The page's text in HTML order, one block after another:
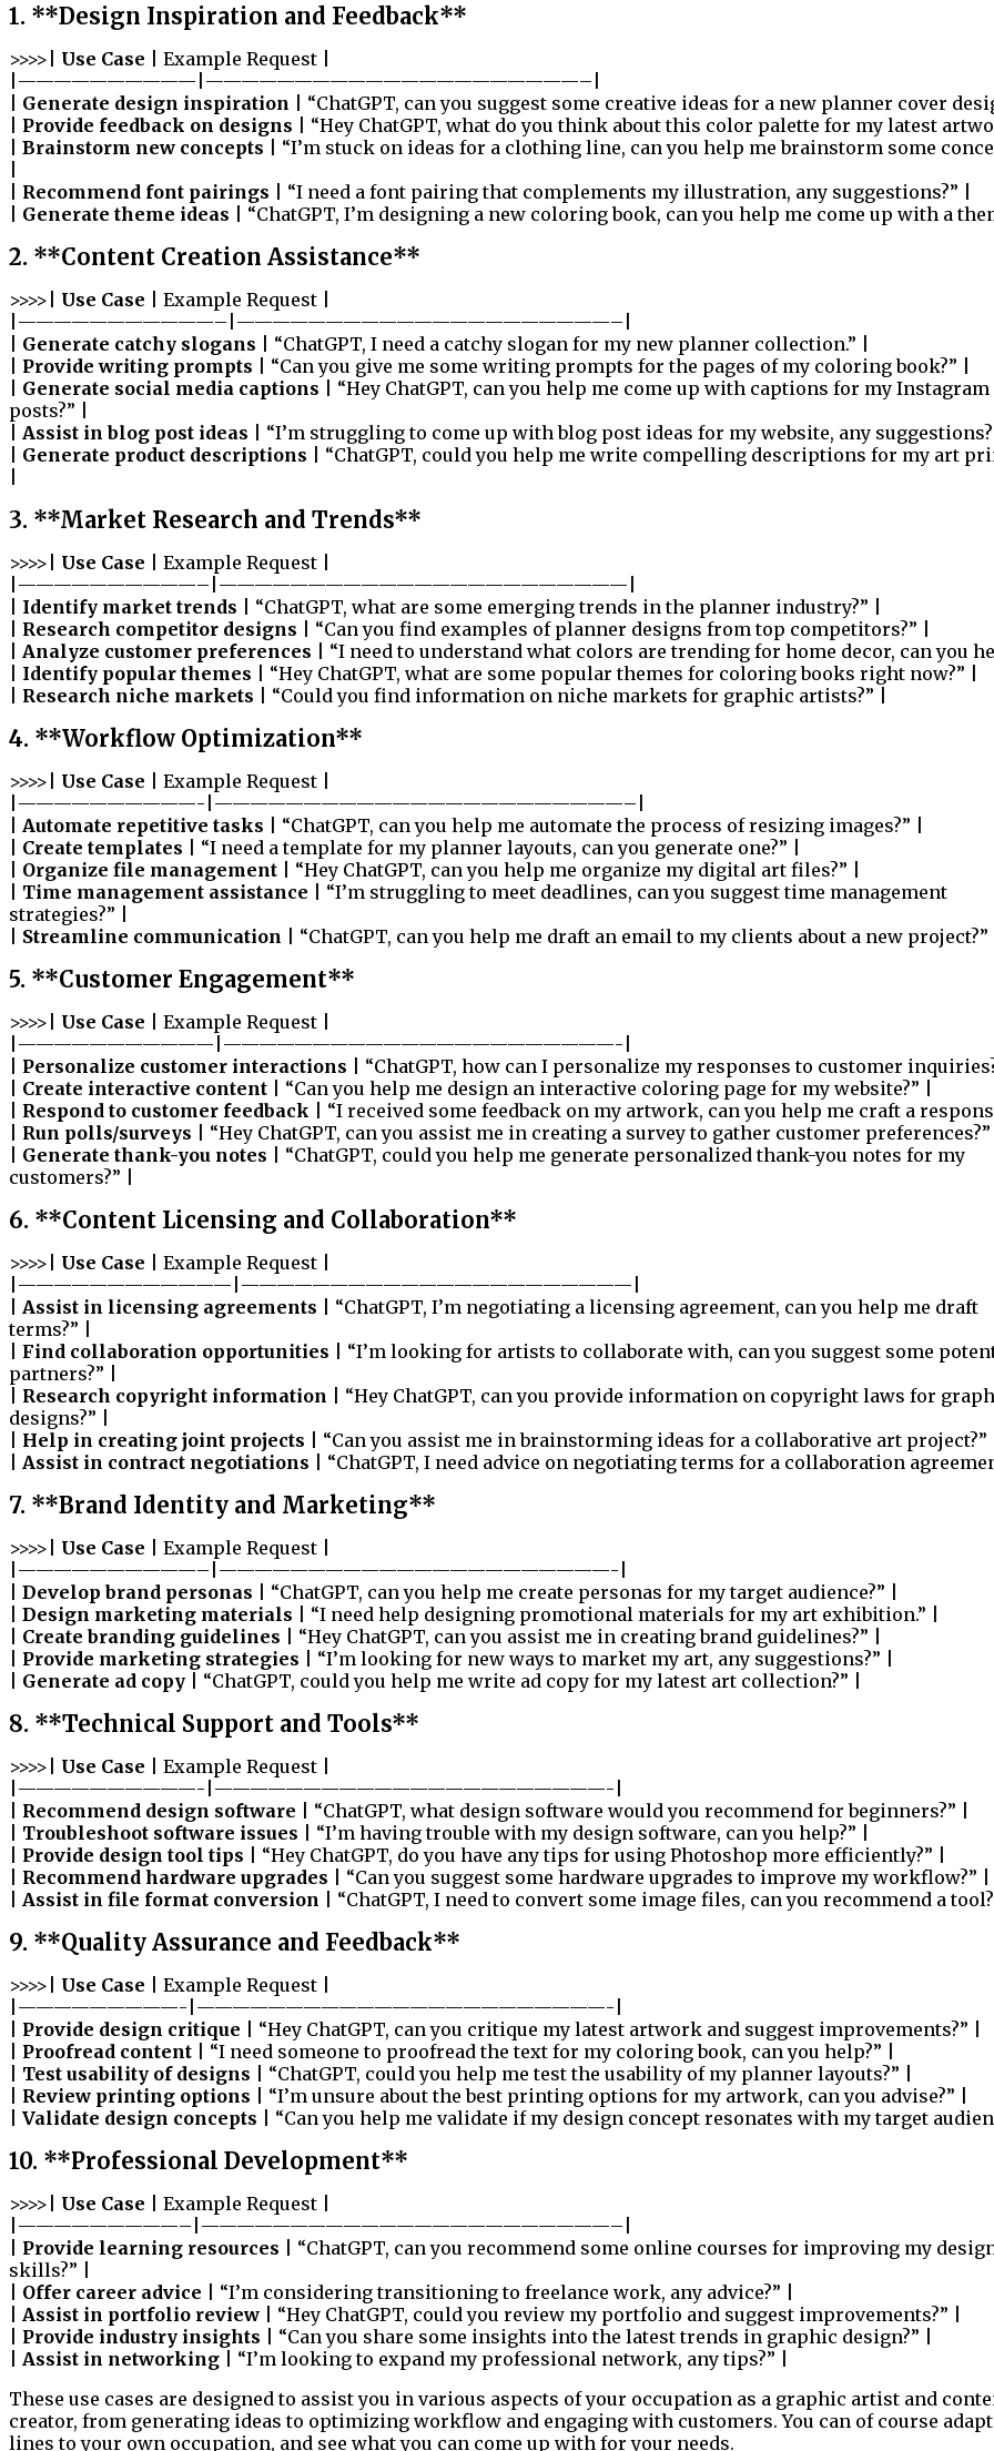
1. **Design Inspiration and Feedback**
>>>>| Use Case | Example Request |
|——————————|—————————————————————–|
Generate design inspiration | “ChatGPT, can you suggest some creative ideas for a new planner cover
Provide feedback on designs | “Hey ChatGPT, what do you think about this color palette for my latest
Brainstorm new concepts | “I’m stuck on ideas for a clothing line, can you help me brainstorm some
Recommend font pairings | “I need a font pairing that complements my illustration, any suggestions?” |
Generate theme ideas | “ChatGPT, I’m designing a new coloring book, can you help me come up with a
2. **Content Creation Assistance**
>>>>| Use Case | Example Request |
|———————————–|—————————————————————–|
Generate catchy slogans | “ChatGPT, I need a catchy slogan for my new planner collection.” |
Provide writing prompts | “Can you give me some writing prompts for the pages of my coloring book?” |
Generate social media captions | “Hey ChatGPT, can you help me come up with captions for my Instagram
posts?” |
Assist in blog post ideas | “I’m struggling to come up with blog post ideas for my website, any
Generate product descriptions | “ChatGPT, could you help me write compelling descriptions for my art
3. **Market Research and Trends**
>>>>| Use Case | Example Request |
|——————————–|———————————————————————|
Identify market trends | “ChatGPT, what are some emerging trends in the planner industry?” |
Research competitor designs | “Can you find examples of planner designs from top competitors?” |
Analyze customer preferences | “I need to understand what colors are trending for home decor, can you
Identify popular themes | “Hey ChatGPT, what are some popular themes for coloring books right now?” |
Research niche markets | “Could you find information on niche markets for graphic artists?” |
4. **Workflow Optimization**
>>>>| Use Case | Example Request |
|——————————-|———————————————————————–|
Automate repetitive tasks | “ChatGPT, can you help me automate the process of resizing images?” |
Create templates | “I need a template for my planner layouts, can you generate one?” |
Organize file management | “Hey ChatGPT, can you help me organize my digital art files?” |
Time management assistance | “I’m struggling to meet deadlines, can you suggest time management
strategies?” |
Streamline communication | “ChatGPT, can you help me draft an email to my clients about a new project?” |
5. **Customer Engagement**
>>>>| Use Case | Example Request |
|———————————|——————————————————————-|
Personalize customer interactions | “ChatGPT, how can I personalize my responses to customer
Create interactive content | “Can you help me design an interactive coloring page for my website?” |
Respond to customer feedback | “I received some feedback on my artwork, can you help me craft a
Run polls/surveys | “Hey ChatGPT, can you assist me in creating a survey to gather customer preferences?” |
Generate thank-you notes | “ChatGPT, could you help me generate personalized thank-you notes for my
customers?” |
6. **Content Licensing and Collaboration**
>>>>| Use Case | Example Request |
|————————————|——————————————————————|
Assist in licensing agreements | “ChatGPT, I’m negotiating a licensing agreement, can you help me draft
terms?” |
Find collaboration opportunities | “I’m looking for artists to collaborate with, can you suggest some
partners?” |
Research copyright information | “Hey ChatGPT, can you provide information on copyright laws for
designs?” |
Help in creating joint projects | “Can you assist me in brainstorming ideas for a collaborative art project?” |
Assist in contract negotiations | “ChatGPT, I need advice on negotiating terms for a collaboration
7. **Brand Identity and Marketing**
>>>>| Use Case | Example Request |
|——————————–|——————————————————————-|
Develop brand personas | “ChatGPT, can you help me create personas for my target audience?” |
Design marketing materials | “I need help designing promotional materials for my art exhibition.” |
Create branding guidelines | “Hey ChatGPT, can you assist me in creating brand guidelines?” |
Provide marketing strategies | “I’m looking for new ways to market my art, any suggestions?” |
Generate ad copy | “ChatGPT, could you help me write ad copy for my latest art collection?” |
8. **Technical Support and Tools**
>>>>| Use Case | Example Request |
|——————————-|——————————————————————-|
Recommend design software | “ChatGPT, what design software would you recommend for beginners?” |
Troubleshoot software issues | “I’m having trouble with my design software, can you help?” |
Provide design tool tips | “Hey ChatGPT, do you have any tips for using Photoshop more efficiently?” |
Recommend hardware upgrades | “Can you suggest some hardware upgrades to improve my workflow?” |
Assist in file format conversion | “ChatGPT, I need to convert some image files, can you recommend a
9. **Quality Assurance and Feedback**
>>>>| Use Case | Example Request |
|—————————-|———————————————————————-|
Provide design critique | “Hey ChatGPT, can you critique my latest artwork and suggest improvements?” |
Proofread content | “I need someone to proofread the text for my coloring book, can you help?” |
Test usability of designs | “ChatGPT, could you help me test the usability of my planner layouts?” |
Review printing options | “I’m unsure about the best printing options for my artwork, can you advise?” |
Validate design concepts | “Can you help me validate if my design concept resonates with my target
10. **Professional Development**
>>>>| Use Case | Example Request |
|—————————–|———————————————————————–|
Provide learning resources | “ChatGPT, can you recommend some online courses for improving my
skills?” |
Offer career advice | “I’m considering transitioning to freelance work, any advice?” |
Assist in portfolio review | “Hey ChatGPT, could you review my portfolio and suggest improvements?” |
Provide industry insights | “Can you share some insights into the latest trends in graphic design?” |
Assist in networking | “I’m looking to expand my professional network, any tips?” |
These use cases are designed to assist you in various aspects of your occupation as a graphic artist and
creator, from generating ideas to optimizing workflow and engaging with customers. You can of course
lines to your own occupation, and see what you can come up with for your needs.